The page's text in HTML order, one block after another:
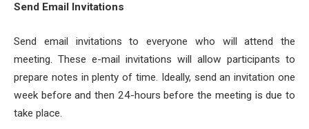
Send Email Invitations
Send email invitations to everyone who will attend the
meeting. These e-mail invitations will allow participants to
prepare notes in plenty of time. Ideally, send an invitation one
week before and then 24-hours before the meeting is due to
take place.